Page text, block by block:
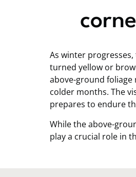
As winter
turned yellow or
above-ground
colder months. The
prepares to endure
While the above-
play a crucial role in